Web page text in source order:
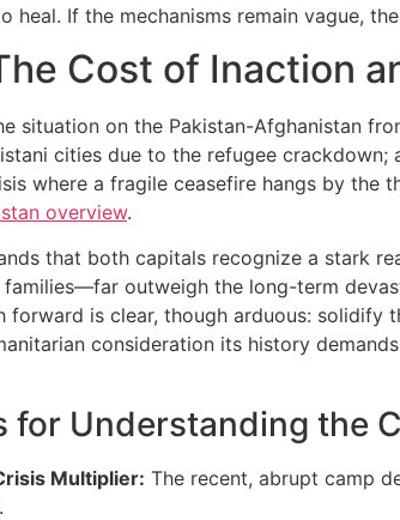
heal. If the mechanisms remain vague,
Cost of Inaction
situation on the Pakistan-Afghanistan
cities due to the refugee
where a fragile ceasefire hangs by the
overview.
that both capitals recognize a stark
families—far outweigh the long-term
forward is clear, though arduous:
consideration its history
for Understanding the
Multiplier: The recent, abrupt camp